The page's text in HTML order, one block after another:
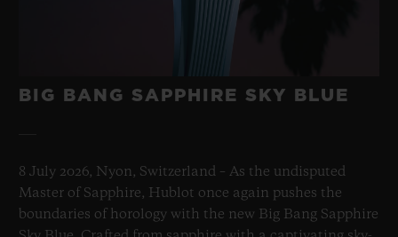
BIG BANG SAPPHIRE SKY BLUE
8 July 2026, Nyon, Switzerland – As the undisputed
Master of Sapphire, Hublot once again pushes the
boundaries of horology with the new Big Bang Sapphire